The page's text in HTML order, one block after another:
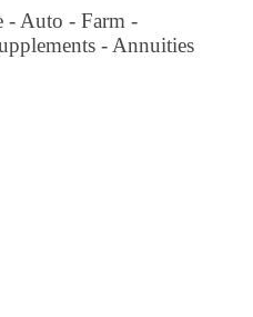
- Auto - Farm -
- Annuities